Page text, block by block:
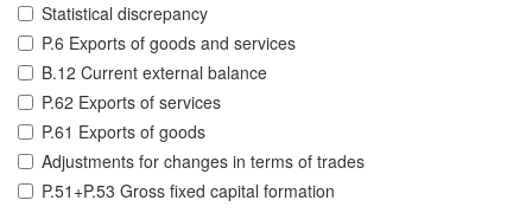
Statistical discrepancy
P.6 Exports of goods and services
B.12 Current external balance
P.62 Exports of services
P.61 Exports of goods
Adjustments for changes in terms of trades
P.51+P.53 Gross fixed capital formation